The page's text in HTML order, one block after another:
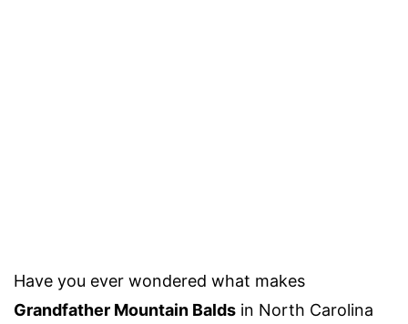
Have you ever wondered what makes
Grandfather Mountain Balds in North Carolina